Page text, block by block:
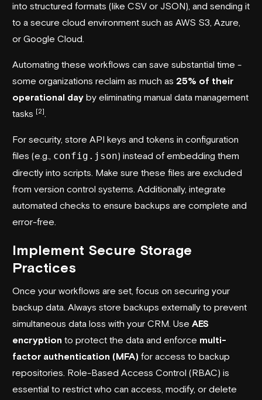
into structured formats (like CSV or JSON), and sending it
to a secure cloud environment such as AWS S3 Azure
or Google Cloud
Automating these workflows can save substantial time -
some organizations reclaim as much as 25% of their
operational day by eliminating manual data management
tasks [2]
For security, store API keys and tokens in configuration
files (e.g., config.json) instead of embedding them
directly into scripts. Make sure these files are excluded
from version control systems. Additionally, integrate
automated checks to ensure backups are complete and
error-free.
Implement Secure Storage
Practices
Once your workflows are set, focus on securing your
backup data. Always store backups externally to prevent
simultaneous data loss with your CRM. Use AES
encryption to protect the data and enforce multi-
factor authentication (MFA) for access to backup
repositories. Role-Based Access Control (RBAC) is
essential to restrict who can access, modify, or delete